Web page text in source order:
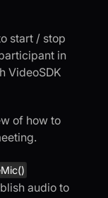
start / stop
in
VideoSDK
of how to
audio to